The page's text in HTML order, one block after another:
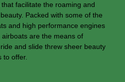
facilitate the roaming and
Packed with some of the
and high performance engines
are the means of
and slide threw sheer beauty
to offer.